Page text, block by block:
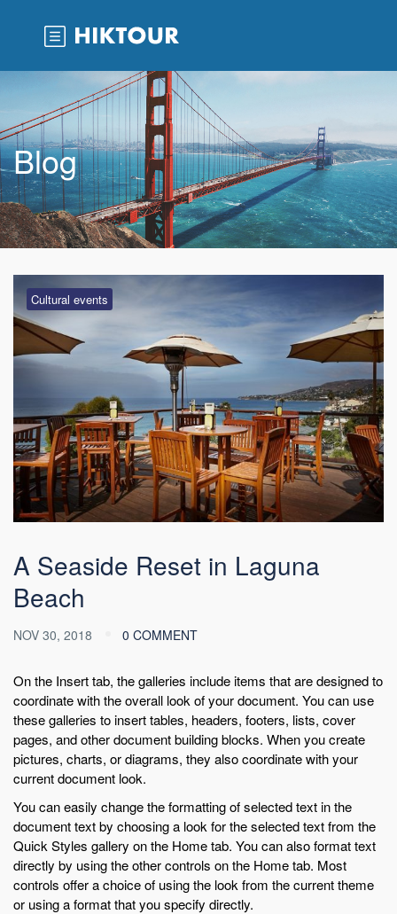
Blog
Cultural events
A Seaside Reset in Laguna
Beach
NOV 30, 2018 0 COMMENT
On the Insert tab, the galleries include items that are designed to
coordinate with the overall look of your document. You can use
these galleries to insert tables, headers, footers, lists, cover
pages, and other document building blocks. When you create
pictures, charts, or diagrams, they also coordinate with your
current document look.
You can easily change the formatting of selected text in the
document text by choosing a look for the selected text from the
Quick Styles gallery on the Home tab. You can also format text
directly by using the other controls on the Home tab. Most
controls offer a choice of using the look from the current theme
or using a format that you specify directly.